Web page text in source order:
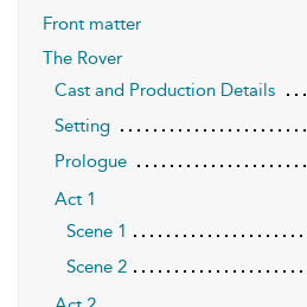
Front matter
The Rover
Cast and Production Details
Setting
Prologue
Act 1
Scene 1
Scene 2